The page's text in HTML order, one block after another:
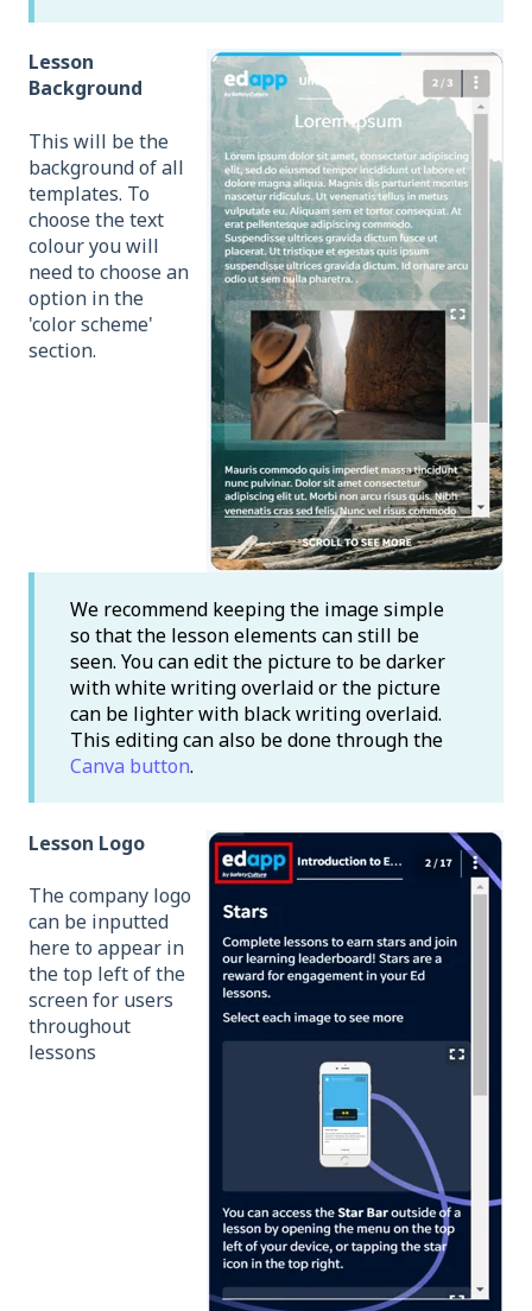
Lesson
Background
This will be the
background of all
templates. To
choose the text
colour you will
need to choose an
option in the
'color scheme'
section.
We recommend keeping the image simple
so that the lesson elements can still be
seen. You can edit the picture to be darker
with white writing overlaid or the picture
can be lighter with black writing overlaid.
This editing can also be done through the
Canva button.
Lesson Logo
The company logo
can be inputted
here to appear in
the top left of the
screen for users
throughout
lessons